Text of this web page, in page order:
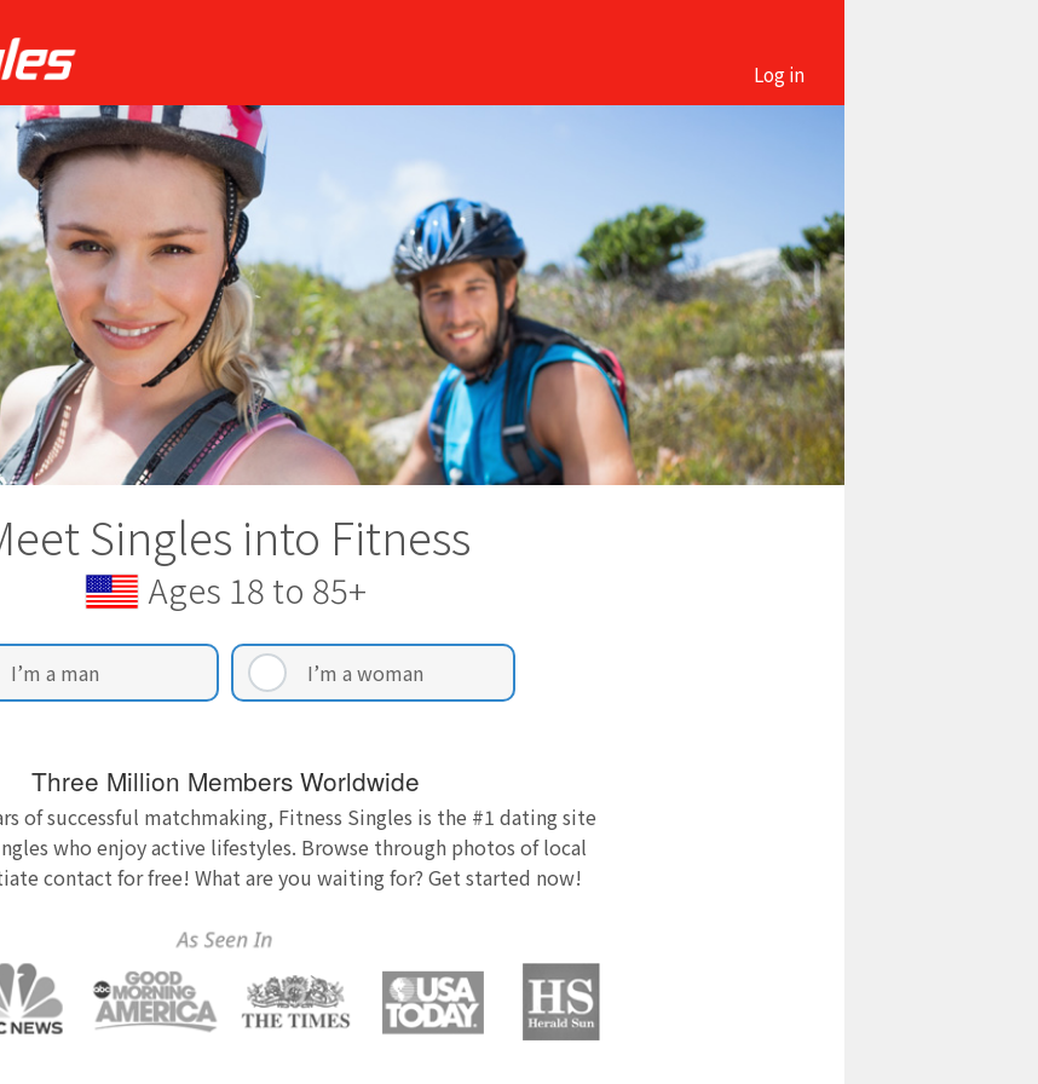
Log in
Singles into Fitness
Ages 18 to 85+
I’m a man I’m a woman
Three Million Members Worldwide
of successful matchmaking, Fitness Singles is the #1 dating site
who enjoy active lifestyles. Browse through photos of local
contact for free! What are you waiting for? Get started now!